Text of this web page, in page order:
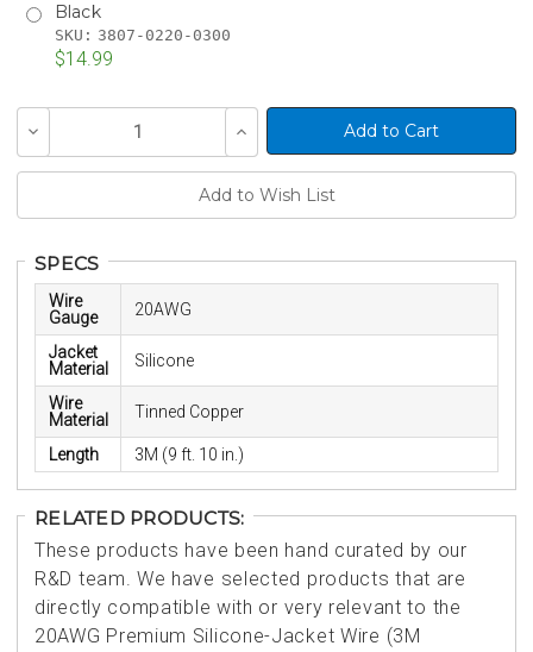
Black
SKU: 3807-0220-0300
$14.99
Stock:
Decrease
of
Increase
Quantity
of
SPECS
Wire
Gauge
20AWG
Jacket
Material
Silicone
Wire
Material
Tinned Copper
Length 3M (9 ft. 10 in.)
RELATED PRODUCTS:
These products have been hand curated by our
R&D team. We have selected products that are
directly compatible with or very relevant to the
20AWG Premium Silicone-Jacket Wire (3M